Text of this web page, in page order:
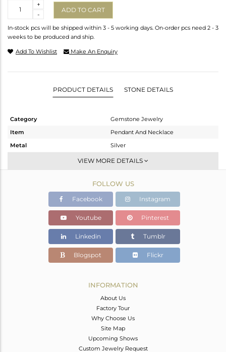
-
+
ADD TO CART
In-stock pcs will be shipped within 3 - 5 working days. On-order pcs need 2 - 3
weeks to be produced and ship.
Add To Wishlist Make An Enquiry
PRODUCT DETAILS STONE DETAILS
Category
Gemstone Jewelry
Item
Pendant And Necklace
Metal
Silver
Statement
Gold
20.375 gms
13.725 gms
Color Stone Weight
33.25 cts
16
5
VIEW MORE DETAILS
FOLLOW US
Facebook Instagram
Youtube Pinterest
Linkedin Tumblr
Blogspot Flickr
INFORMATION
About Us
Factory Tour
Why Choose Us
Site Map
Upcoming Shows
Custom Jewelry Request